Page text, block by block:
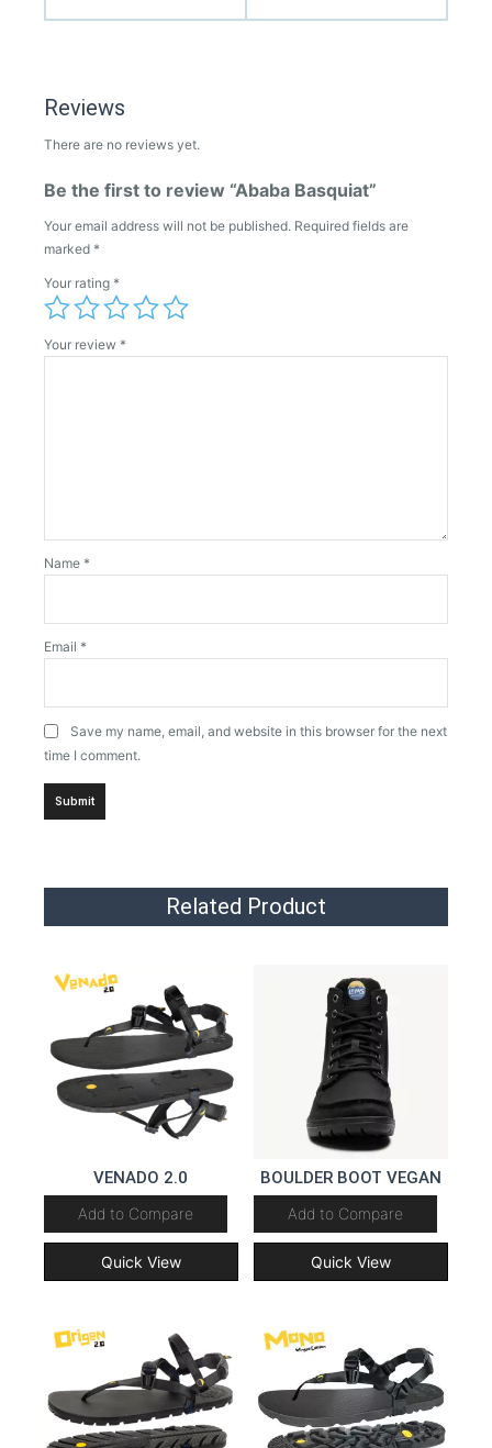
Reviews
There are no reviews yet.
Be the first to review “Ababa Basquiat”
Your email address will not be published. Required fields are
marked *
Your rating *
Your review *
Name *
Email *
Save my name, email, and website in this browser for the next
time I comment.
Related Product
VENADO 2.0
Add to Compare
Quick View
BOULDER BOOT VEGAN
Add to Compare
Quick View